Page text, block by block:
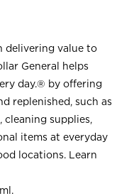
delivering value to
General helps
day.® by offering
replenished, such as
cleaning supplies,
items at everyday
locations. Learn
.